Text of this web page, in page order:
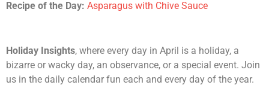
Recipe of the Day: Asparagus with Chive Sauce
Holiday Insights, where every day in April is a holiday, a
bizarre or wacky day, an observance, or a special event. Join
us in the daily calendar fun each and every day of the year.